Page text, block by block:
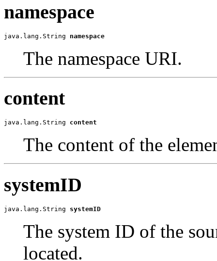
namespace
java.lang.String namespace
The namespace URI.
content
java.lang.String content
The content of the
systemID
java.lang.String systemID
The system ID of the
located.